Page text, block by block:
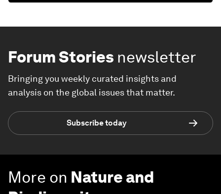
Forum Stories newsletter
Bringing you weekly curated insights and
analysis on the global issues that matter.
Subscribe today
More on Nature and